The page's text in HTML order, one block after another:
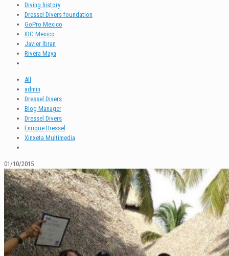
Diving history
Dressel Divers foundation
GoPro Mexico
IDC Mexico
Javier Ibran
Rivera Maya
All
admin
Dressel Divers
Blog Manager
Dressel Divers
Enrique Dressel
Xinxeta Multimedia
01/10/2015